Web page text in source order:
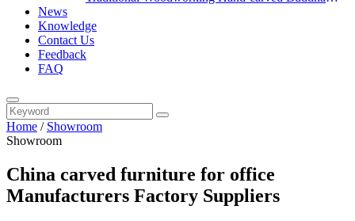
News
Knowledge
Contact Us
Feedback
FAQ
Home / Showroom
Showroom
China carved furniture for office
Manufacturers Factory Suppliers